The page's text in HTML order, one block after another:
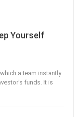
Yourself
a team instantly
funds. It is